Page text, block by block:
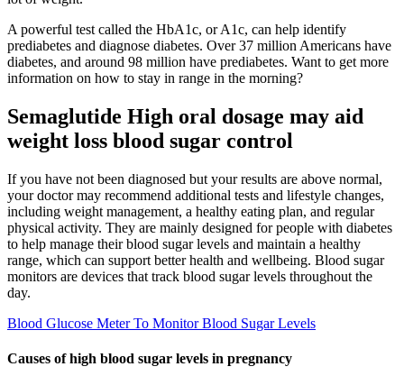
A powerful test called the HbA1c, or A1c, can help identify
prediabetes and diagnose diabetes. Over 37 million Americans have
diabetes, and around 98 million have prediabetes. Want to get more
information on how to stay in range in the morning?
Semaglutide High oral dosage may aid
weight loss blood sugar control
If you have not been diagnosed but your results are above normal,
your doctor may recommend additional tests and lifestyle changes,
including weight management, a healthy eating plan, and regular
physical activity. They are mainly designed for people with diabetes
to help manage their blood sugar levels and maintain a healthy
range, which can support better health and wellbeing. Blood sugar
monitors are devices that track blood sugar levels throughout the
day.
Blood Glucose Meter To Monitor Blood Sugar Levels
Causes of high blood sugar levels in pregnancy